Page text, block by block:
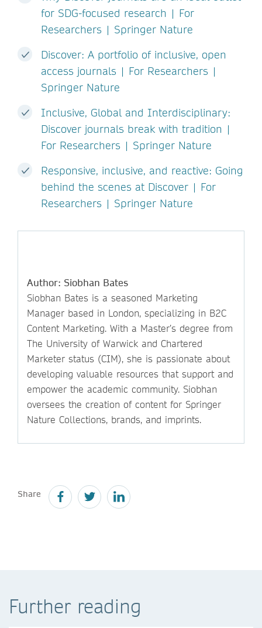
for SDG-focused research | For
Researchers | Springer Nature
Discover: A portfolio of inclusive, open
access journals | For Researchers |
Springer Nature
Inclusive, Global and Interdisciplinary:
Discover journals break with tradition |
For Researchers | Springer Nature
Responsive, inclusive, and reactive: Going
behind the scenes at Discover | For
Researchers | Springer Nature
Author: Siobhan Bates
Siobhan Bates is a seasoned Marketing
Manager based in London, specializing in B2C
Content Marketing. With a Master’s degree from
The University of Warwick and Chartered
Marketer status (CIM), she is passionate about
developing valuable resources that support and
empower the academic community. Siobhan
oversees the creation of content for Springer
Nature Collections, brands, and imprints.
Share
Further reading